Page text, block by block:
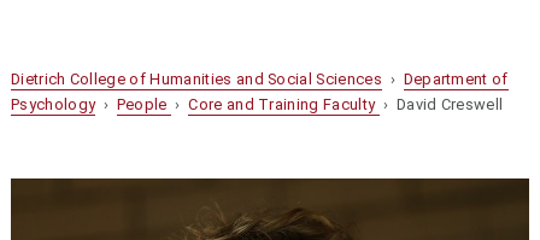
Dietrich College of Humanities and Social Sciences › Department of
Psychology› People ›Core and Training Faculty › David Creswell